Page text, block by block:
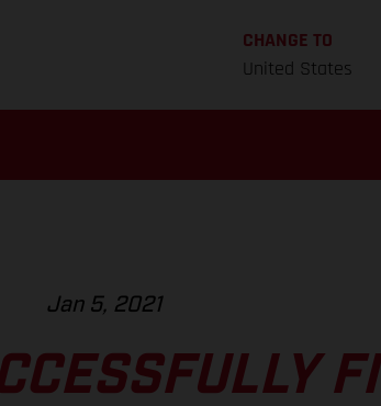
CHANGE TO
United States
Jan 5, 2021